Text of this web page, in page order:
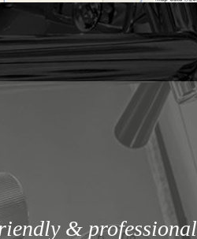
& professional